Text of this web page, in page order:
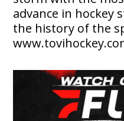
advance in hockey
the history of the